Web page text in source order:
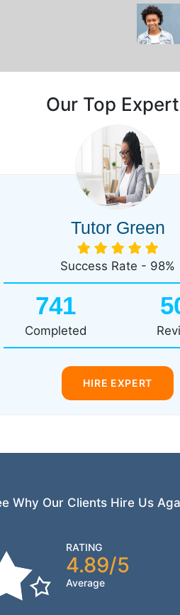
Our Top
Tutor Green
Success Rate - 98%
741
Completed
HIRE EXPERT
Why Our Clients Hire Us
RATING
4.89/5
Average